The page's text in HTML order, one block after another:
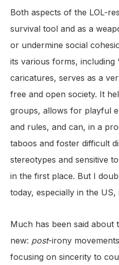
Both aspects of the LOL-
survival tool and as a
or undermine social
its various forms, including
caricatures, serves as a
free and open society. It
groups, allows for playful
and rules, and can, in a
taboos and foster difficult
stereotypes and sensitive
in the first place. But I
today, especially in the US,
Much has been said about
new: post-irony
focusing on sincerity to